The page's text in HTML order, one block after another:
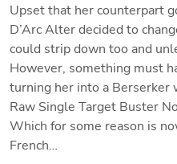
Upset that her counterpart
D’Arc Alter decided to
could strip down too and
However, something must
turning her into a Berserker
Raw Single Target Buster
Which for some reason is
French…